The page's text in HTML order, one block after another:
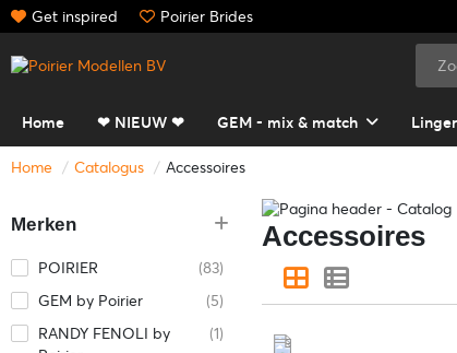
Get inspired Poirier Brides
Home ❤ NIEUW ❤ GEM - mix & match
Home Catalogus Accessoires
Merken
POIRIER
(83)
GEM by Poirier
(5)
RANDY FENOLI by
(1)
Accessoires